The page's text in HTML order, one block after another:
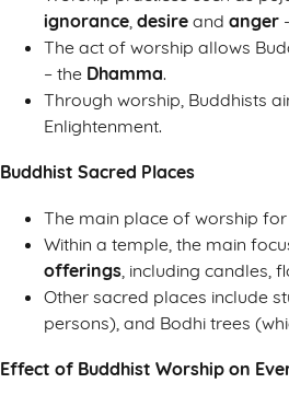
ignorance, desire and anger
The act of worship allows
– the Dhamma.
Through worship, Buddhists
Enlightenment.
Buddhist Sacred Places
The main place of worship
Within a temple, the main
offerings, including candles,
Other sacred places include
persons), and Bodhi trees
Effect of Buddhist Worship on